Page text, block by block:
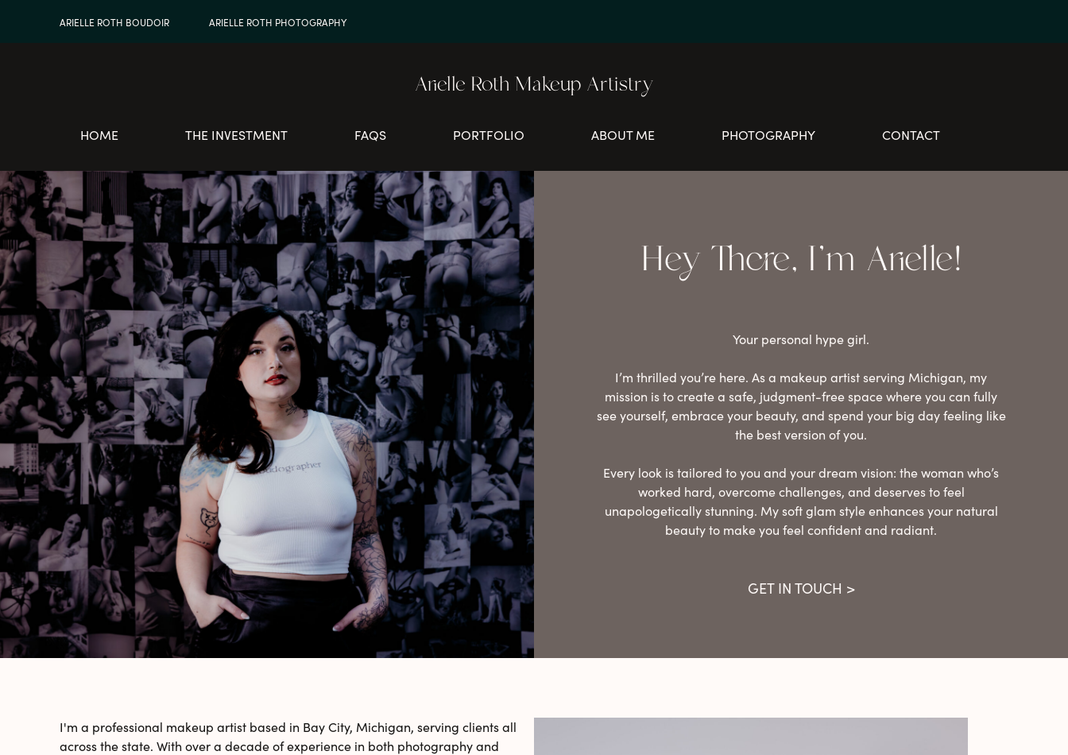
ARIELLE ROTH BOUDOIR ARIELLE ROTH PHOTOGRAPHY
Arielle Roth Makeup Artistry
HOME THE INVESTMENT FAQS PORTFOLIO ABOUT ME PHOTOGRAPHY CONTACT
Hey There, I'm Arielle!
Your personal hype girl.
I’m thrilled you’re here. As a makeup artist serving Michigan, my
mission is to create a safe, judgment-free space where you can fully
see yourself, embrace your beauty, and spend your big day feeling like
the best version of you.
Every look is tailored to you and your dream vision: the woman who’s
worked hard, overcome challenges, and deserves to feel
unapologetically stunning. My soft glam style enhances your natural
beauty to make you feel confident and radiant.
GET IN TOUCH >
I'm a professional makeup artist based in Bay City, Michigan, serving clients all
across the state. With over a decade of experience in both photography and